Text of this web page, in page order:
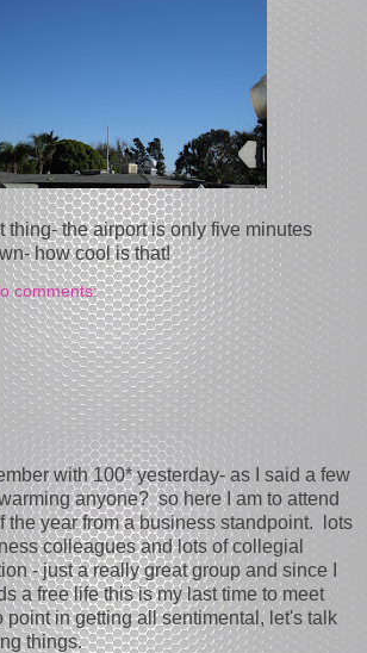
thing- the airport is only five minutes
how cool is that!
comments:
with 100* yesterday- as I said a few
anyone? so here I am to attend
the year from a business standpoint. lots
colleagues and lots of collegial
- just a really great group and since I
a free life this is my last time to meet
in getting all sentimental, let's talk
things.